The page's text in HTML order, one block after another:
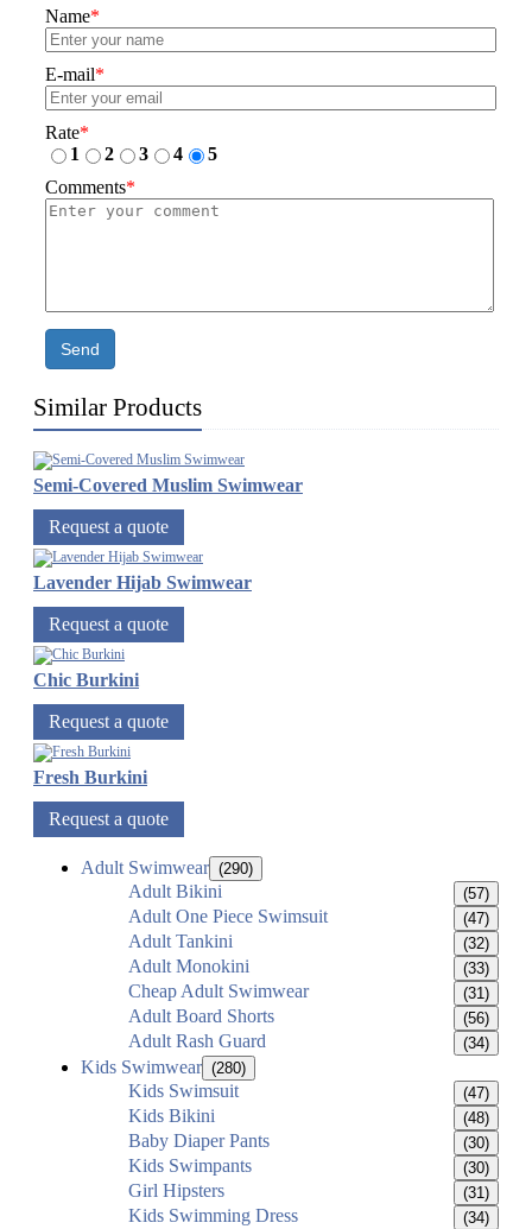
Name*
E-mail*
Rate*
1
2 3 4
5
Comments*
Send
Similar Products
Semi-Covered Muslim Swimwear
Request a quote
Lavender Hijab Swimwear
Request a quote
Chic Burkini
Request a quote
Fresh Burkini
Request a quote
Adult Swimwear (290)
Adult Bikini (57)
Adult One Piece Swimsuit (47)
Adult Tankini (32)
Adult Monokini (33)
Cheap Adult Swimwear (31)
Adult Board Shorts (56)
Adult Rash Guard (34)
Kids Swimwear (280)
Kids Swimsuit (47)
Kids Bikini (48)
Baby Diaper Pants (30)
Kids Swimpants (30)
Girl Hipsters (31)
Kids Swimming Dress (34)